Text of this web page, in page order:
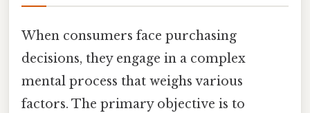
When consumers face purchasing
decisions, they engage in a complex
mental process that weighs various
factors. The primary objective is to